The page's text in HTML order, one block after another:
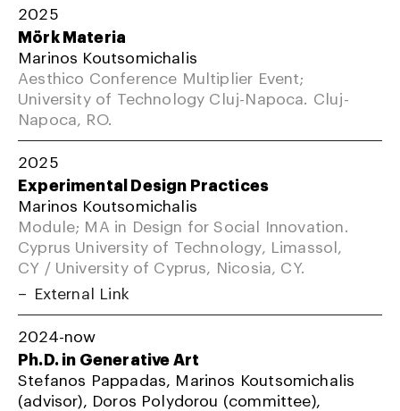
2025
Mörk Materia
Marinos Koutsomichalis
Aesthico Conference Multiplier Event;
University of Technology Cluj-Napoca. Cluj-
Napoca, RO.
2025
Experimental Design Practices
Marinos Koutsomichalis
Module; MA in Design for Social Innovation.
Cyprus University of Technology, Limassol,
CY / University of Cyprus, Nicosia, CY.
External Link
2024-now
Ph.D. in Generative Art
Stefanos Pappadas, Marinos Koutsomichalis
(advisor), Doros Polydorou (committee),